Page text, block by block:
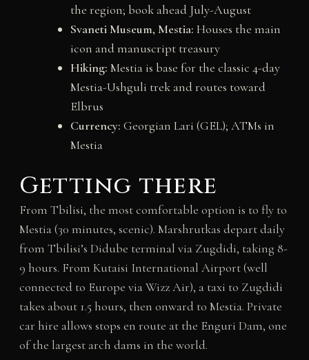
the region; book ahead July-August
Svaneti Museum, Mestia: Houses the main
icon and manuscript treasury
Hiking: Mestia is base for the classic 4-day
Mestia-Ushguli trek and routes toward
Elbrus
Currency: Georgian Lari (GEL); ATMs in
Mestia
Getting there
From Tbilisi, the most comfortable option is to fly to
Mestia (30 minutes, scenic). Marshrutkas depart daily
from Tbilisi’s Didube terminal via Zugdidi, taking 8-
9 hours. From Kutaisi International Airport (well
connected to Europe via Wizz Air), a taxi to Zugdidi
takes about 1.5 hours, then onward to Mestia. Private
car hire allows stops en route at the Enguri Dam, one
of the largest arch dams in the world.